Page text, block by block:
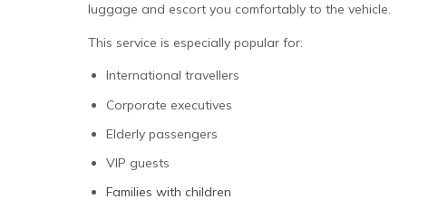
luggage and escort you comfortably to the vehicle.
This service is especially popular for:
International travellers
Corporate executives
Elderly passengers
VIP guests
Families with children